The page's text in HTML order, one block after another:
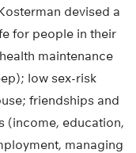
devised a
for people in their
maintenance
low sex-risk
friendships and
(income, education,
managing